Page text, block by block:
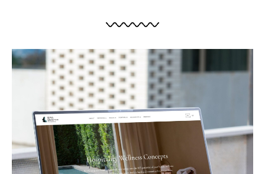
Spa Balance